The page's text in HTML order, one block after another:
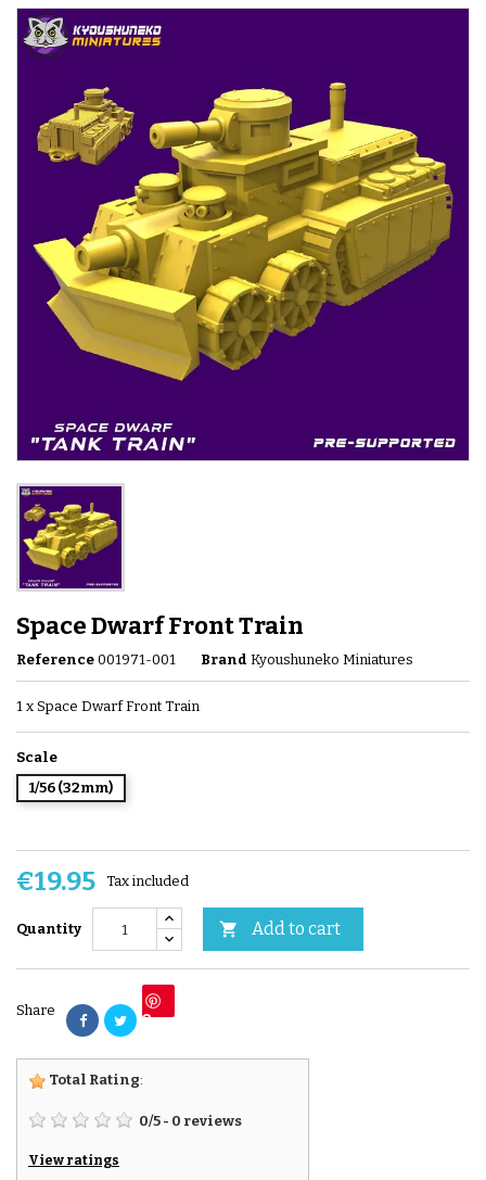
Space Dwarf Front Train
Reference 001971-001 Brand Kyoushuneko Miniatures
1 x Space Dwarf Front Train
Scale
1/56 (32mm)
€19.95 Tax included
Quantity  Add to cart
Share Save
Total Rating:
0/5 - 0 reviews
View ratings